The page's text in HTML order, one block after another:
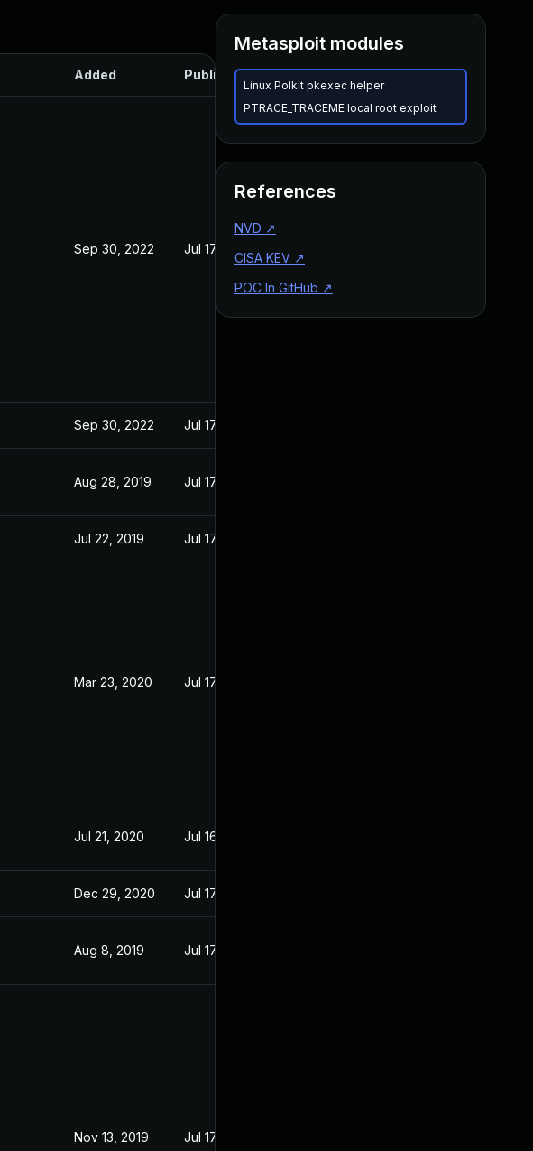
Added Published
Sep 30, 2022 Jul 17, 2019
Sep 30, 2022 Jul 17, 2019
Aug 28, 2019 Jul 17, 2019
Jul 22, 2019 Jul 17, 2019
Mar 23, 2020 Jul 17, 2019
Jul 21, 2020 Jul 16, 2019
Dec 29, 2020 Jul 17, 2019
Aug 8, 2019 Jul 17, 2019
Nov 13, 2019 Jul 17, 2019
Metasploit modules
Linux Polkit pkexec helper
PTRACE_TRACEME local root exploit
References
NVD ↗
CISA KEV ↗
POC In GitHub ↗